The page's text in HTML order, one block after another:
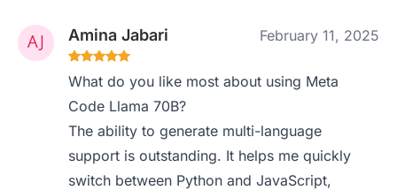
Amina Jabari February 11, 2025
What do you like most about using Meta
Code Llama 70B?
The ability to generate multi-language
support is outstanding. It helps me quickly
switch between Python and JavaScript,